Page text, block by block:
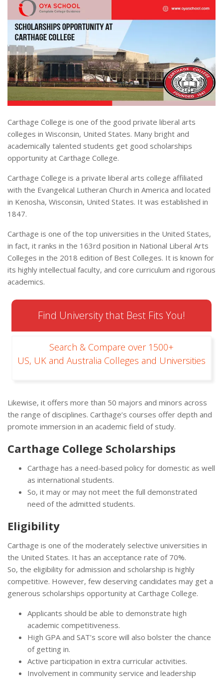
Carthage College is one of the good private liberal arts
colleges in Wisconsin, United States. Many bright and
academically talented students get good scholarships
opportunity at Carthage College.
Carthage College is a private liberal arts college affiliated
with the Evangelical Lutheran Church in America and located
in Kenosha, Wisconsin, United States. It was established in
1847.
Carthage is one of the top universities in the United States,
in fact, it ranks in the 163rd position in National Liberal Arts
Colleges in the 2018 edition of Best Colleges. It is known for
its highly intellectual faculty, and core curriculum and rigorous
academics.
Find University that Best Fits You!
Search & Compare over 1500+
US, UK and Australia Colleges and Universities
Likewise, it offers more than 50 majors and minors across
the range of disciplines. Carthage’s courses offer depth and
promote immersion in an academic field of study.
Carthage College Scholarships
Carthage has a need-based policy for domestic as well
as international students.
So, it may or may not meet the full demonstrated
need of the admitted students.
Eligibility
Carthage is one of the moderately selective universities in
the United States. It has an acceptance rate of 70%.
So, the eligibility for admission and scholarship is highly
competitive. However, few deserving candidates may get a
generous scholarships opportunity at Carthage College.
Applicants should be able to demonstrate high
academic competitiveness.
High GPA and SAT’s score will also bolster the chance
of getting in.
Active participation in extra curricular activities.
Involvement in community service and leadership